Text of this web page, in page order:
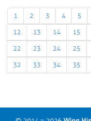
1 2 3 4 5
12
13 14 15
22
23 24 25
32
33 34 35